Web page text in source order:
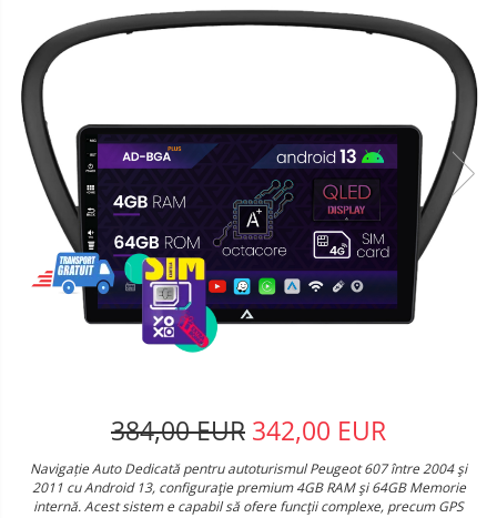
384,00 EUR 342,00 EUR
Navigație Auto Dedicată pentru autoturismul Peugeot 607 între 2004 şi
2011 cu Android 13, configuraţie premium 4GB RAM şi 64GB Memorie
internă. Acest sistem e capabil să ofere funcţii complexe, precum GPS